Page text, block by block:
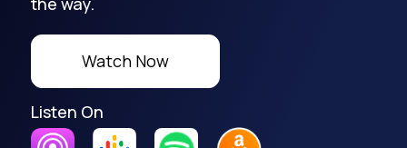
Watch Now
Listen On